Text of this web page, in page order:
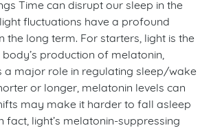
Time can disrupt our sleep in the
fluctuations have a profound
the long term. For starters, light is the
production of melatonin,
a major role in regulating sleep/wake
or longer, melatonin levels can
may make it harder to fall asleep
fact, light’s melatonin-suppressing